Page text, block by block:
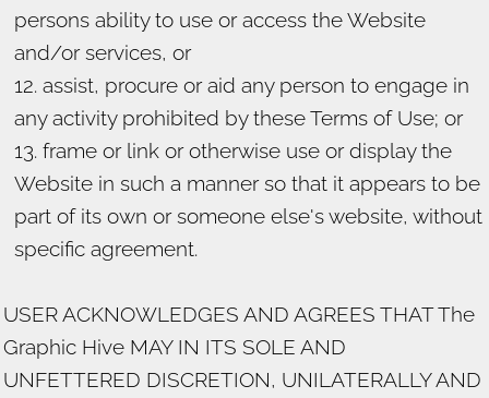
persons ability to use or access the Website
and/or services, or
assist, procure or aid any person to engage in
any activity prohibited by these Terms of Use; or
frame or link or otherwise use or display the
Website in such a manner so that it appears to be
part of its own or someone else's website, without
specific agreement.
USER ACKNOWLEDGES AND AGREES THAT The
Graphic Hive MAY IN ITS SOLE AND
UNFETTERED DISCRETION, UNILATERALLY AND